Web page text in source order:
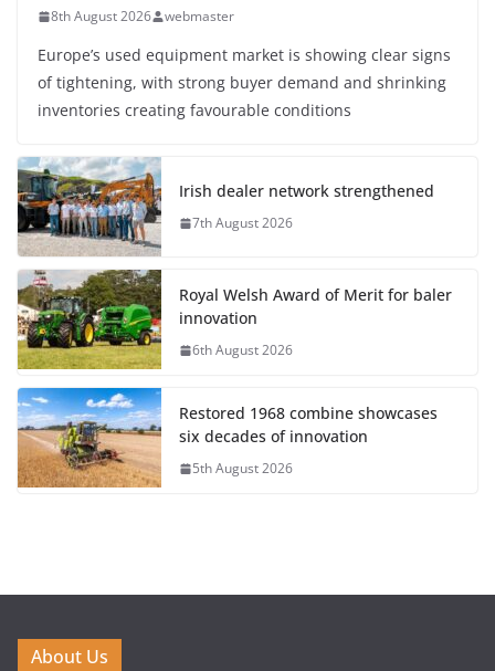
8th August 2026 webmaster
Europe’s used equipment market is showing clear signs
of tightening, with strong buyer demand and shrinking
inventories creating favourable conditions
Irish dealer network strengthened
7th August 2026
Royal Welsh Award of Merit for baler
innovation
6th August 2026
Restored 1968 combine showcases
six decades of innovation
5th August 2026
About Us